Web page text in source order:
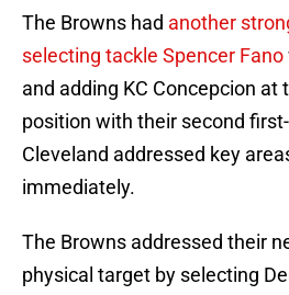
The Browns had another
selecting tackle Spencer Fano
and adding KC Concepcion at
position with their second
Cleveland addressed key
immediately.
The Browns addressed their
physical target by selecting